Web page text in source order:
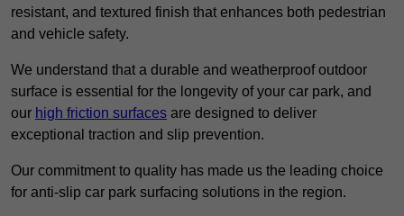
resistant, and textured finish that enhances both pedestrian
and vehicle safety.
We understand that a durable and weatherproof outdoor
surface is essential for the longevity of your car park, and
our high friction surfaces are designed to deliver
exceptional traction and slip prevention.
Our commitment to quality has made us the leading choice
for anti-slip car park surfacing solutions in the region.